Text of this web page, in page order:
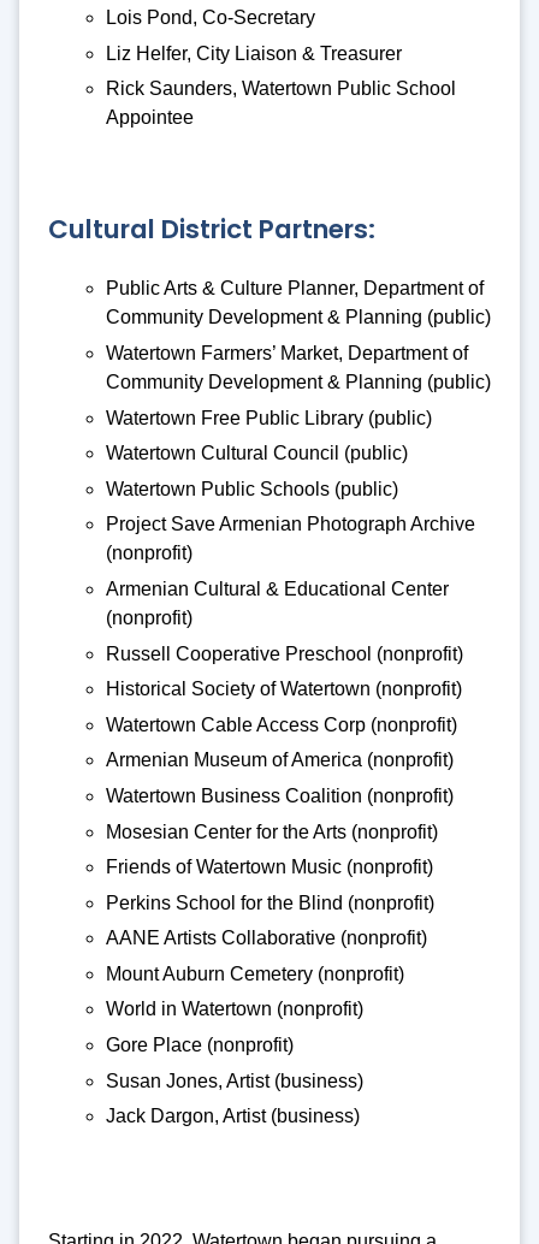
Lois Pond, Co-Secretary
Liz Helfer, City Liaison & Treasurer
Rick Saunders, Watertown Public School
Appointee
Cultural District Partners:
Public Arts & Culture Planner, Department of
Community Development & Planning (public)
Watertown Farmers’ Market, Department of
Community Development & Planning (public)
Watertown Free Public Library (public)
Watertown Cultural Council (public)
Watertown Public Schools (public)
Project Save Armenian Photograph Archive
(nonprofit)
Armenian Cultural & Educational Center
(nonprofit)
Russell Cooperative Preschool (nonprofit)
Historical Society of Watertown (nonprofit)
Watertown Cable Access Corp (nonprofit)
Armenian Museum of America (nonprofit)
Watertown Business Coalition (nonprofit)
Mosesian Center for the Arts (nonprofit)
Friends of Watertown Music (nonprofit)
Perkins School for the Blind (nonprofit)
AANE Artists Collaborative (nonprofit)
Mount Auburn Cemetery (nonprofit)
World in Watertown (nonprofit)
Gore Place (nonprofit)
Susan Jones, Artist (business)
Jack Dargon, Artist (business)